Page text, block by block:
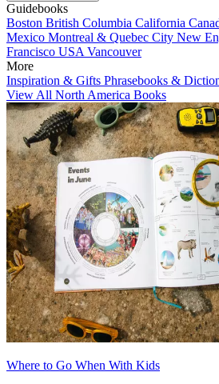
Guidebooks
Boston British Columbia California
Mexico Montreal & Quebec City New
Francisco USA Vancouver
More
Inspiration & Gifts Phrasebooks &
View All North America Books
Where to Go When With Kids